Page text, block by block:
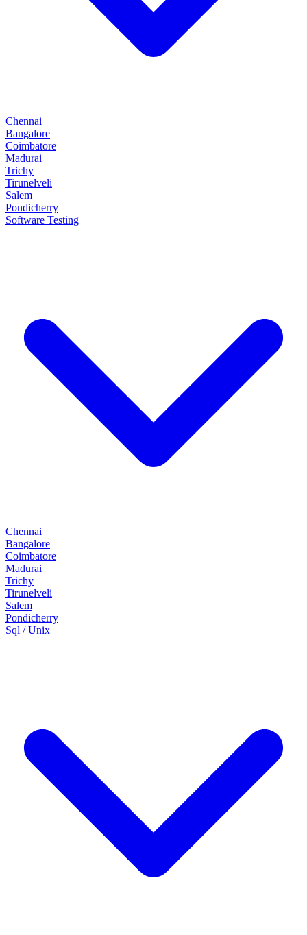
Chennai
Bangalore
Coimbatore
Madurai
Trichy
Tirunelveli
Salem
Pondicherry
Software Testing
Chennai
Bangalore
Coimbatore
Madurai
Trichy
Tirunelveli
Salem
Pondicherry
Sql / Unix